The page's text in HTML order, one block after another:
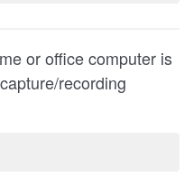
or office computer is
recording